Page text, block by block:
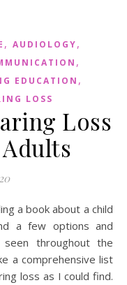
, AUDIOLOGY,
,
EDUCATION ,
LOSS
Loss
a few options and
seen throughout the
a comprehensive list
loss as I could find.